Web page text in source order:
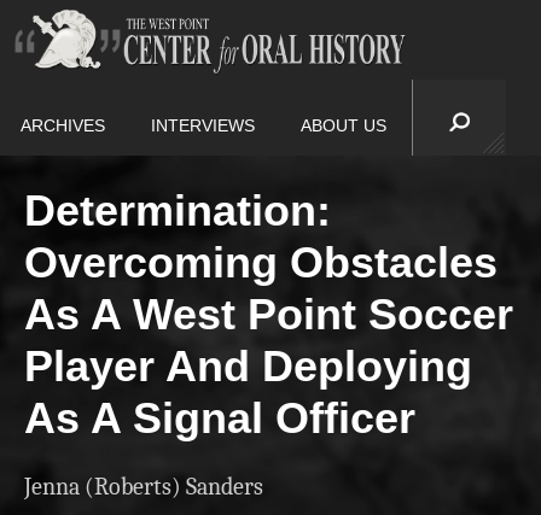
ARCHIVES INTERVIEWS ABOUT US
Determination:
Overcoming Obstacles
As A West Point Soccer
Player And Deploying
As A Signal Officer
Jenna (Roberts) Sanders